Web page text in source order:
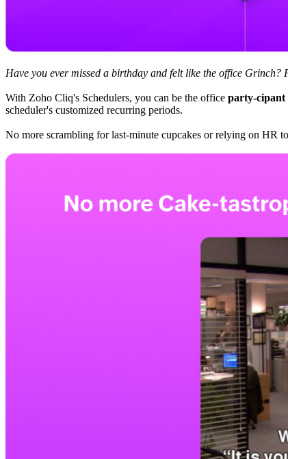
Have you ever missed a birthday and felt like the office
With Zoho Cliq's Schedulers, you can be the office party-cipant
scheduler's customized recurring periods.
No more scrambling for last-minute cupcakes or relying on HR